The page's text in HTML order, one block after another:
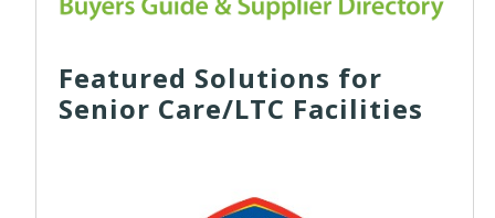
Featured Solutions for
Senior Care/LTC Facilities